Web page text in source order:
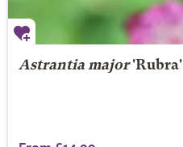
Astrantia major'Rubra'